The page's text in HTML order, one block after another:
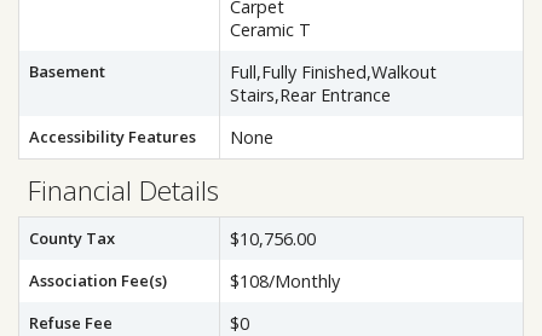
Carpet
Ceramic T
Basement
Full,Fully Finished,Walkout
Stairs,Rear Entrance
Accessibility Features None
Financial Details
County Tax $10,756.00
Association Fee(s) $108/Monthly
Refuse Fee $0